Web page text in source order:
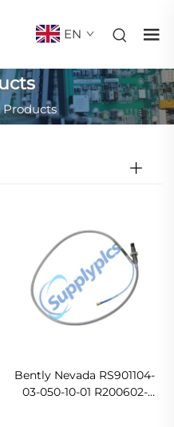
EN
Products
Bently Nevada RS901104-
03-050-10-01 R200602-